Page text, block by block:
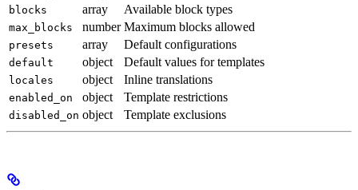
blocks array Available block types
max_blocks number Maximum blocks allowed
presets array Default configurations
default object Default values for templates
locales object Inline translations
enabled_on object Template restrictions
disabled_on object Template exclusions